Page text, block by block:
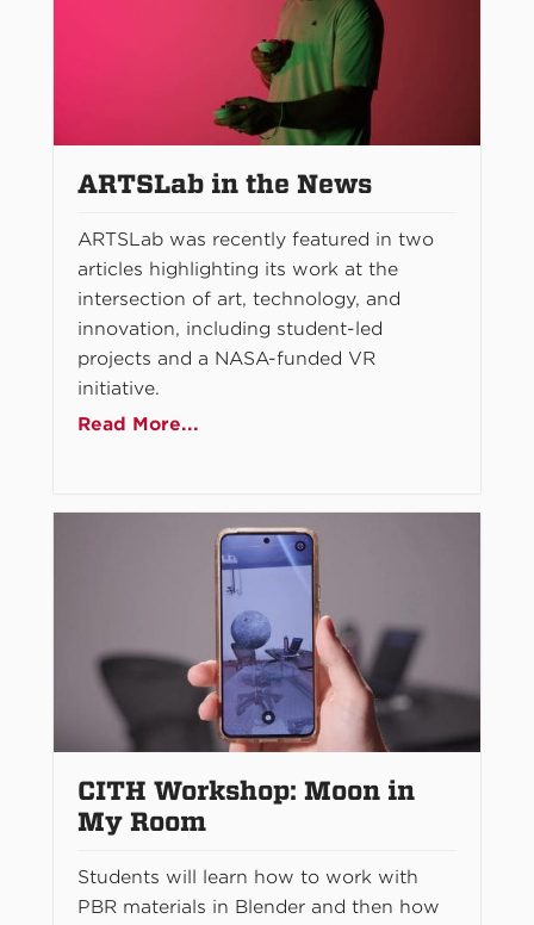
ARTSLab in the News
ARTSLab was recently featured in two
articles highlighting its work at the
intersection of art, technology, and
innovation, including student-led
projects and a NASA-funded VR
initiative.
Read More...
CITH Workshop: Moon in
My Room
Students will learn how to work with
PBR materials in Blender and then how